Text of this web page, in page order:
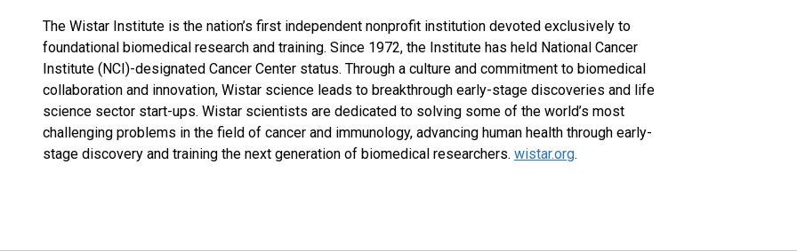
The Wistar Institute is the nation’s first independent nonprofit institution devoted exclusively to
foundational biomedical research and training. Since 1972, the Institute has held National Cancer
Institute (NCI)-designated Cancer Center status. Through a culture and commitment to biomedical
collaboration and innovation, Wistar science leads to breakthrough early-stage discoveries and life
science sector start-ups. Wistar scientists are dedicated to solving some of the world’s most
challenging problems in the field of cancer and immunology, advancing human health through early-
stage discovery and training the next generation of biomedical researchers. wistar.org.